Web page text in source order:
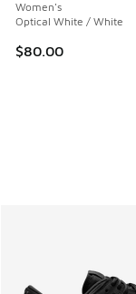
Women's
Optical White / White
$80.00